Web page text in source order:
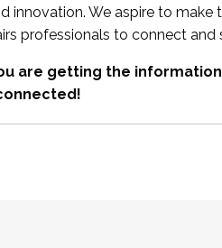
innovation. We aspire to
professionals to connect and
are getting the